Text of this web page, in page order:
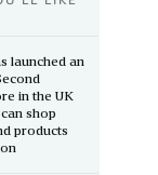
launched an
in the UK
shop
products